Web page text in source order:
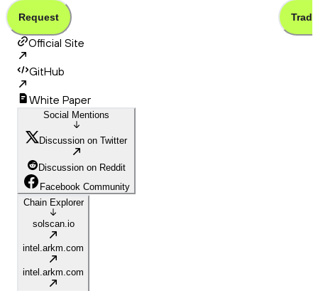
Request Trade
Official Site
GitHub
White Paper
Social Mentions
Discussion on Twitter
Discussion on Reddit
Facebook Community
Chain Explorer
solscan.io
intel.arkm.com
intel.arkm.com